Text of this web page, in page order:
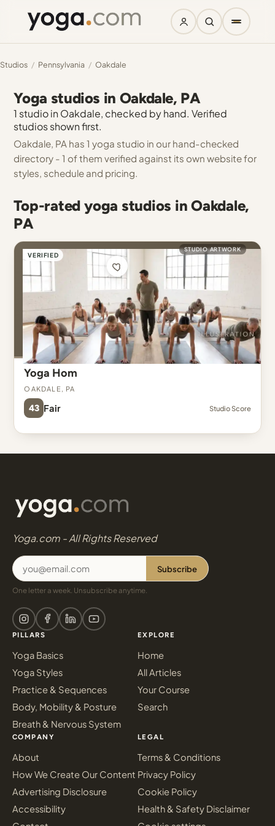
Studios / Pennsylvania / Oakdale
Yoga studios in Oakdale, PA
1 studio in Oakdale, checked by hand. Verified
studios shown first.
Oakdale, PA has 1 yoga studio in our hand-checked
directory - 1 of them verified against its own website for
styles, schedule and pricing.
Top-rated yoga studios in Oakdale,
PA
VERIFIED
STUDIO ARTWORK
Yoga Hom
Oakdale, PA
43 Fair Studio Score
Yoga.com - All Rights Reserved
Subscribe
One letter a week. Unsubscribe anytime.
PILLARS
Yoga Basics
Yoga Styles
Practice & Sequences
Body, Mobility & Posture
Breath & Nervous System
EXPLORE
Home
All Articles
Your Course
Search
COMPANY
About
How We Create Our Content
Advertising Disclosure
Accessibility
LEGAL
Terms & Conditions
Privacy Policy
Cookie Policy
Health & Safety Disclaimer